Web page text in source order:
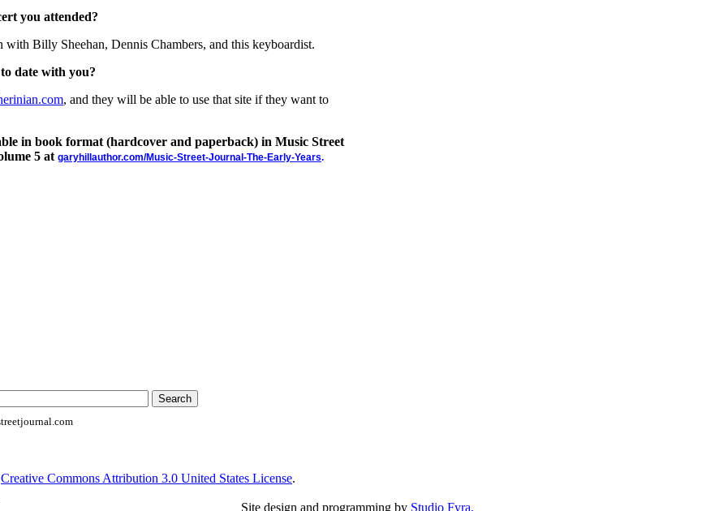
you attended?
Billy Sheehan, Dennis Chambers, and this keyboardist.
date with you?
, and they will be able to use that site if they want to
in book format (hardcover and paperback) in Music Street
5 at garyhillauthor.com/Music-Street-Journal-The-Early-Years.
Creative Commons Attribution 3.0 United States License.
Site design and programming by Studio Fyra,